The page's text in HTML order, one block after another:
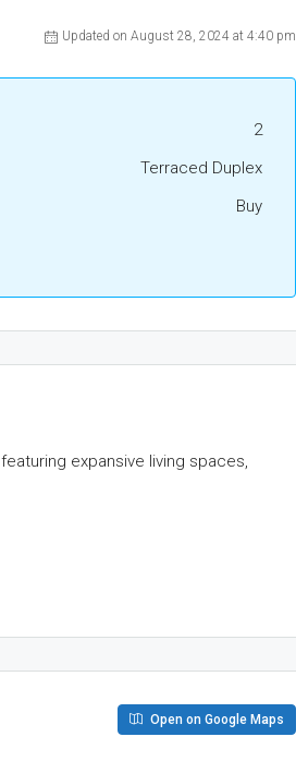
Updated on August 28, 2024 at 4:40 pm
2
Terraced Duplex
Buy
expansive living spaces,
Open on Google Maps